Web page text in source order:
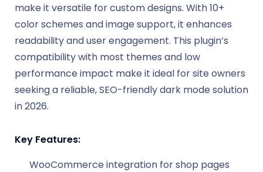
make it versatile for custom designs. With 10+
color schemes and image support, it enhances
readability and user engagement. This plugin’s
compatibility with most themes and low
performance impact make it ideal for site owners
seeking a reliable, SEO-friendly dark mode solution
in 2026.
Key Features:
WooCommerce integration for shop pages